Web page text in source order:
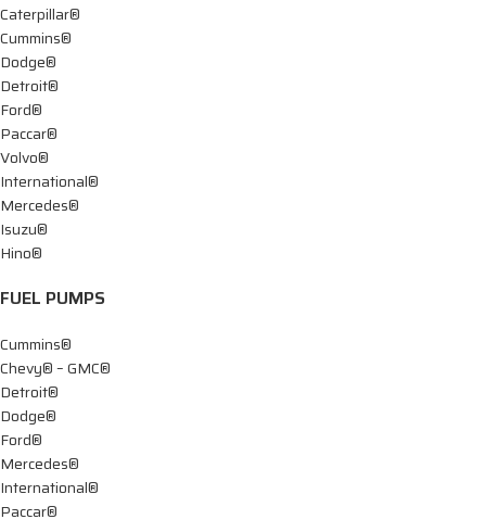
Caterpillar®
Cummins®
Dodge®
Detroit®
Ford®
Paccar®
Volvo®
International®
Mercedes®
Isuzu®
Hino®
FUEL PUMPS
Cummins®
Chevy® – GMC®
Detroit®
Dodge®
Ford®
Mercedes®
International®
Paccar®